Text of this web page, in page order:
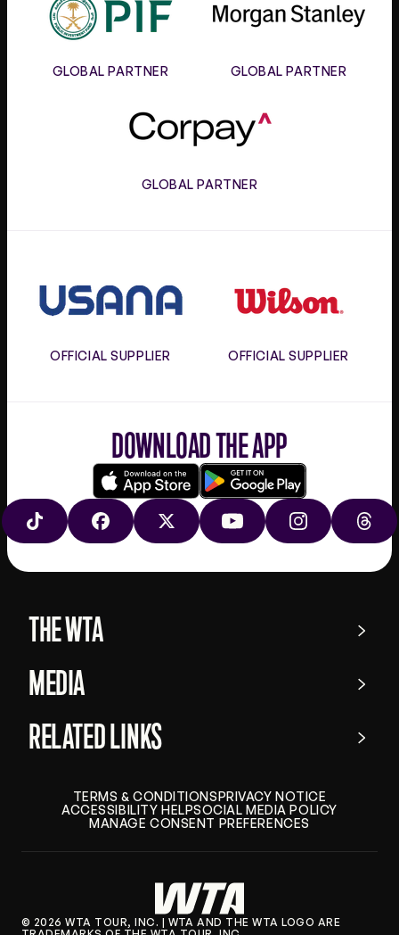
GLOBAL PARTNER
Stanley
GLOBAL PARTNER
GLOBAL PARTNER
OFFICIAL SUPPLIER OFFICIAL SUPPLIER
DOWNLOAD THE APP
Download
on
the
store
Google
play
TIKTOK FACEBOOKX YOUTUBE INSTAGRAM
THE WTA
MEDIA
RELATED LINKS
© 2026 WTA TOUR, INC. | WTA AND THE WTA LOGO ARE
TERMS & CONDITIONSPRIVACY NOTICE
ACCESSIBILITY HELPSOCIAL MEDIA POLICY
MANAGE CONSENT PREFERENCES